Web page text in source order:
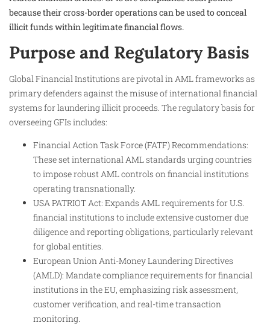
because their cross-border operations can be used to conceal
illicit funds within legitimate financial flows.
Purpose and Regulatory Basis
Global Financial Institutions are pivotal in AML frameworks as
primary defenders against the misuse of international financial
systems for laundering illicit proceeds. The regulatory basis for
overseeing GFIs includes:
Financial Action Task Force (FATF) Recommendations:
These set international AML standards urging countries
to impose robust AML controls on financial institutions
operating transnationally.
USA PATRIOT Act: Expands AML requirements for U.S.
financial institutions to include extensive customer due
diligence and reporting obligations, particularly relevant
for global entities.
European Union Anti-Money Laundering Directives
(AMLD): Mandate compliance requirements for financial
institutions in the EU, emphasizing risk assessment,
customer verification, and real-time transaction
monitoring.